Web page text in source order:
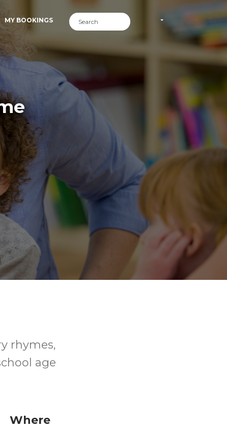
MY BOOKINGS
rhymes,
age
Where